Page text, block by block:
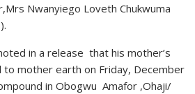
Nwanyiego Loveth Chukwuma
in a release that his mother’s
mother earth on Friday, December
in Obogwu Amafor ,Ohaji/